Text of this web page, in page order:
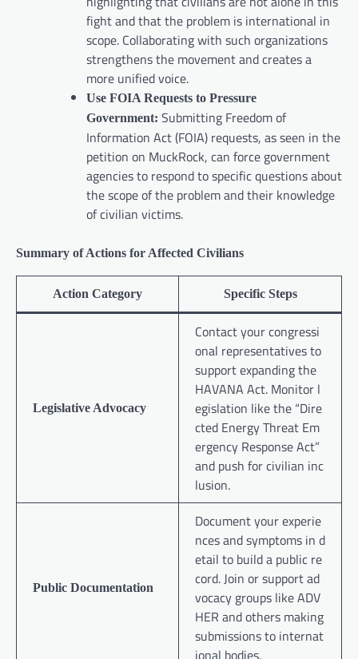
fight and that the problem is international in
scope. Collaborating with such organizations
strengthens the movement and creates a
more unified voice.
Use FOIA Requests to Pressure
Government: Submitting Freedom of
Information Act (FOIA) requests, as seen in the
petition on MuckRock, can force government
agencies to respond to specific questions about
the scope of the problem and their knowledge
of civilian victims.
Summary of Actions for Affected Civilians
Action Category Specific Steps
Legislative Advocacy
Contact your congressi
onal representatives to
support expanding the
HAVANA Act. Monitor l
egislation like the “Dire
cted Energy Threat Em
ergency Response Act”
and push for civilian inc
lusion.
Public Documentation
Document your experie
nces and symptoms in d
etail to build a public re
cord. Join or support ad
vocacy groups like ADV
HER and others making
submissions to internat
ional bodies.